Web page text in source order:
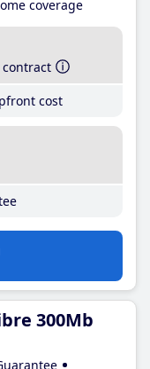
coverage
cost
300Mb